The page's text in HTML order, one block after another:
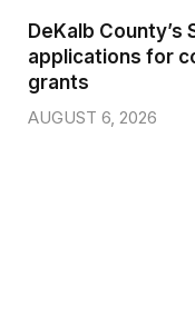
DeKalb County’s
applications for
grants
AUGUST 6, 2026